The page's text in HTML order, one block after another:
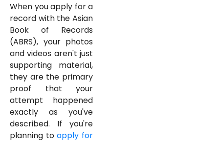
When you apply for a
record with the Asian
Book of Records
(ABRS), your photos
and videos aren't just
supporting material,
they are the primary
proof that your
attempt happened
exactly as you've
described. If you're
planning toapply for